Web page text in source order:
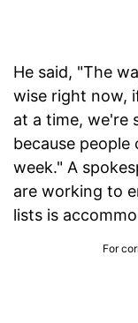
He said, "The
wise right now,
at a time, we're
because
week." A
are working to
lists is
For